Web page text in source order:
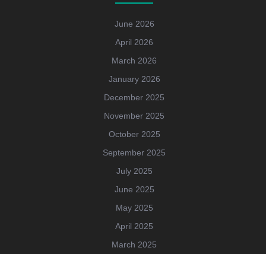
June 2026
April 2026
March 2026
January 2026
December 2025
November 2025
October 2025
September 2025
July 2025
June 2025
May 2025
April 2025
March 2025